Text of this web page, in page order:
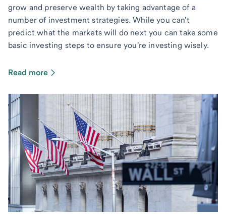
grow and preserve wealth by taking advantage of a
number of investment strategies. While you can't
predict what the markets will do next you can take some
basic investing steps to ensure you're investing wisely.
Read more